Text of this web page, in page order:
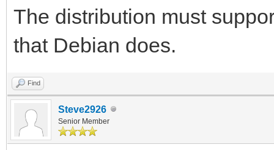
The distribution must
that Debian does.
Find
Steve2926
Senior Member